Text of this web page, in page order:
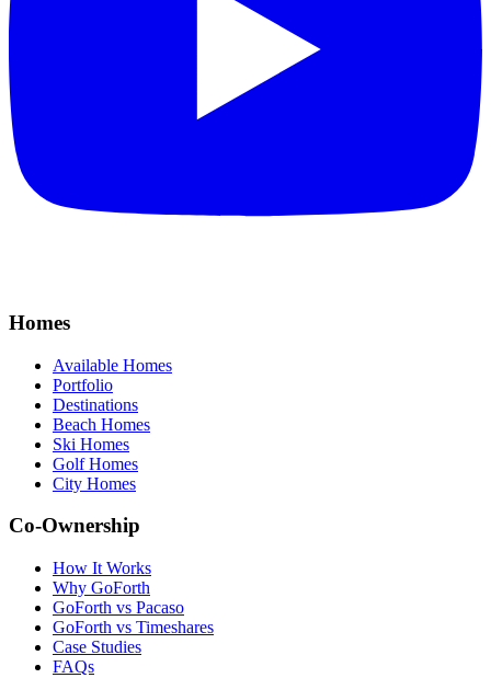
Homes
Available Homes
Portfolio
Destinations
Beach Homes
Ski Homes
Golf Homes
City Homes
Co-Ownership
How It Works
Why GoForth
GoForth vs Pacaso
GoForth vs Timeshares
Case Studies
FAQs